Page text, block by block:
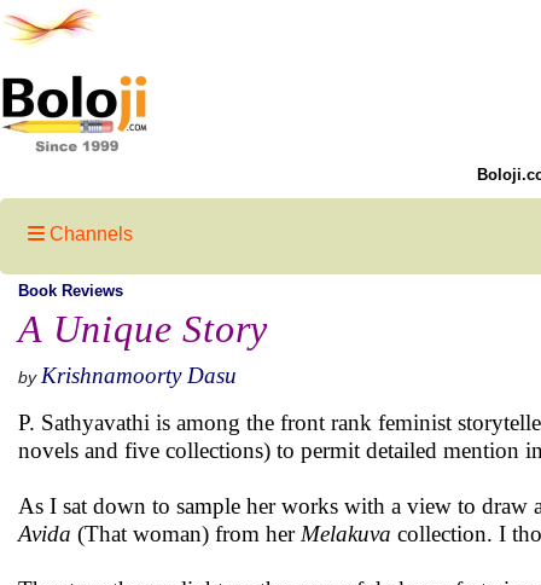
Channels
Book Reviews
A Unique Story
by Krishnamoorty Dasu
P. Sathyavathi is among the front rank feminist
novels and five collections) to permit detailed mention
As I sat down to sample her works with a view to
Avida (That woman) from her Melakuva collection. I